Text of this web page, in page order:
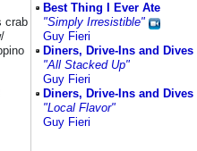
crab
Best Thing I Ever Ate
"Simply Irresistible"
Guy Fieri
Diners, Drive-Ins and Dives
"All Stacked Up"
Guy Fieri
Diners, Drive-Ins and Dives
"Local Flavor"
Guy Fieri